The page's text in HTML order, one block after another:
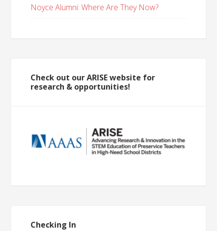
Noyce Alumni: Where Are They Now?
Check out our ARISE website for
research & opportunities!
Checking In